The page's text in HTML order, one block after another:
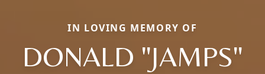
IN LOVING MEMORY OF
DONALD "JAMPS"